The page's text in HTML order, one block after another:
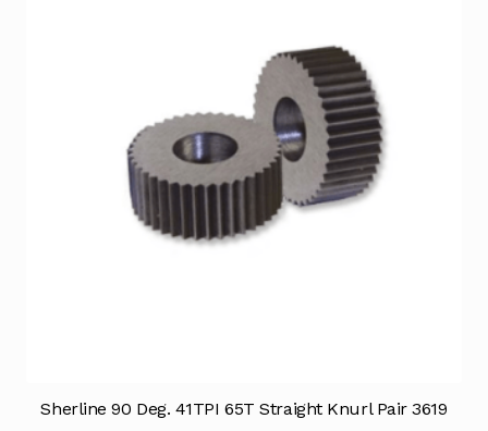
Sherline 90 Deg. 41TPI 65T Straight Knurl Pair 3619